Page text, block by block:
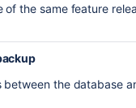
the same feature
between the database